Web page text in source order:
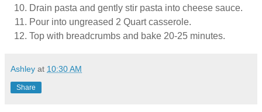
Drain pasta and gently stir pasta into cheese sauce.
Pour into ungreased 2 Quart casserole.
Top with breadcrumbs and bake 20-25 minutes.
Ashley at 10:30 AM
Share